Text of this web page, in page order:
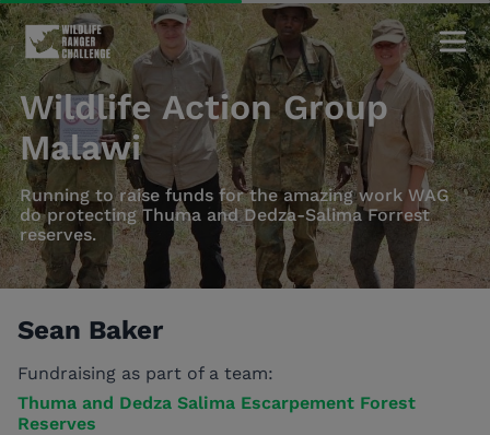
Wildlife Action Group
Malawi
Running to raise funds for the amazing work WAG
do protecting Thuma and Dedza-Salima Forrest
reserves.
Sean Baker
Fundraising as part of a team:
Thuma and Dedza Salima Escarpement Forest
Reserves